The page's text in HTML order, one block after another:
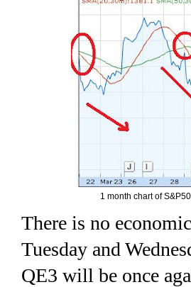
1 month chart of
There is no
Tuesday and
QE3 will be once